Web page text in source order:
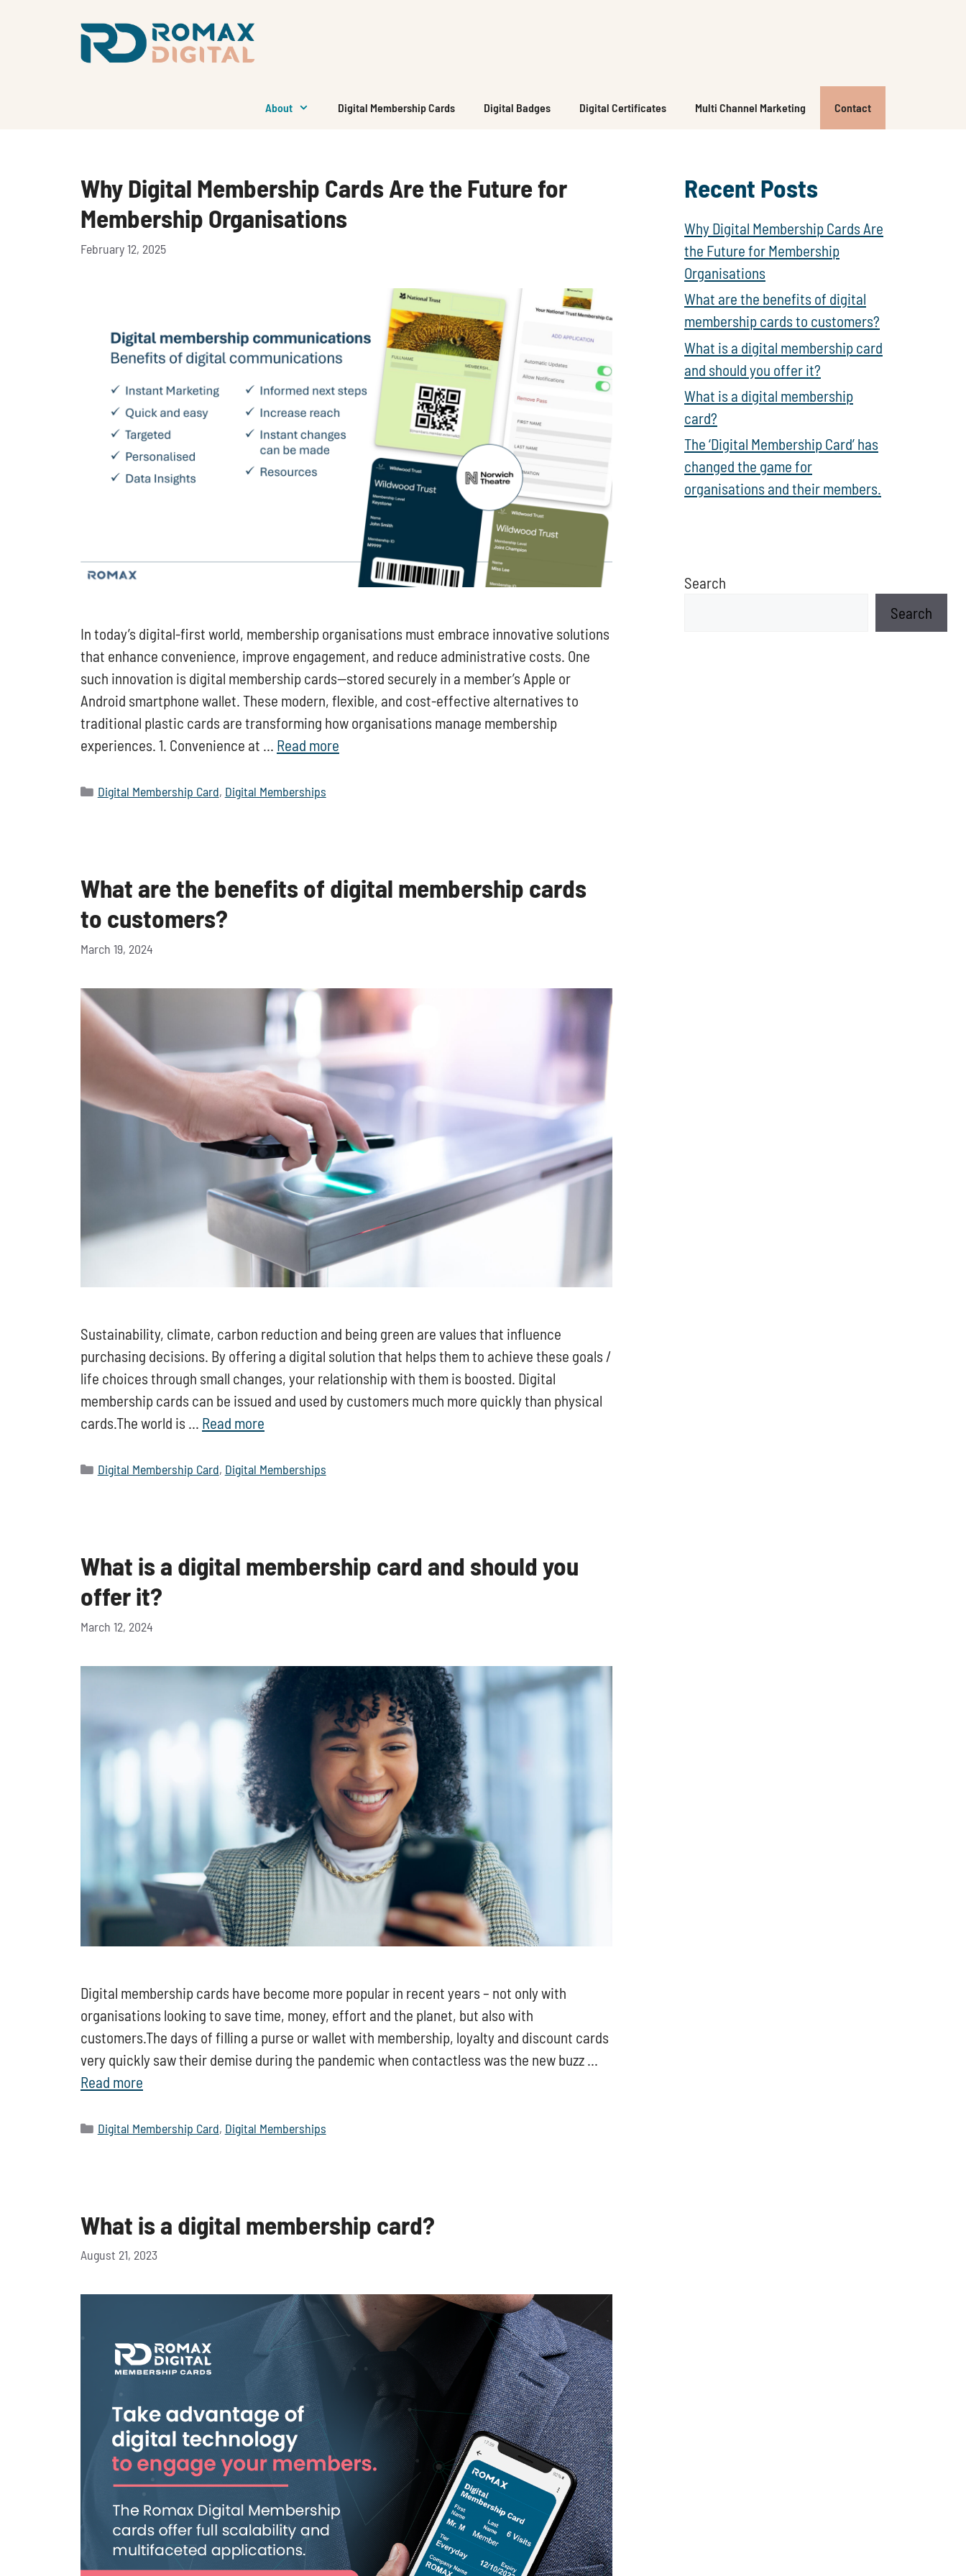
About Digital Membership Cards Digital Badges Digital Certificates Multi Channel Marketing Contact
Why Digital Membership Cards Are the Future for
Membership Organisations
February 12, 2025
In today’s digital-first world, membership organisations must embrace innovative solutions
that enhance convenience, improve engagement, and reduce administrative costs. One
such innovation is digital membership cards—stored securely in a member’s Apple or
Android smartphone wallet. These modern, flexible, and cost-effective alternatives to
traditional plastic cards are transforming how organisations manage membership
experiences. 1. Convenience at … Read more
Categories
Digital Membership Card, Digital Memberships
What are the benefits of digital membership cards
to customers?
March 19, 2024
Sustainability, climate, carbon reduction and being green are values that influence
purchasing decisions. By offering a digital solution that helps them to achieve these goals /
life choices through small changes, your relationship with them is boosted. Digital
membership cards can be issued and used by customers much more quickly than physical
cards.The world is … Read more
Categories
Digital Membership Card, Digital Memberships
What is a digital membership card and should you
offer it?
March 12, 2024
Digital membership cards have become more popular in recent years – not only with
organisations looking to save time, money, effort and the planet, but also with
customers.The days of filling a purse or wallet with membership, loyalty and discount cards
very quickly saw their demise during the pandemic when contactless was the new buzz …
Read more
Categories
Digital Membership Card, Digital Memberships
What is a digital membership card?
August 21, 2023
Recent Posts
Why Digital Membership Cards Are
the Future for Membership
Organisations
What are the benefits of digital
membership cards to customers?
What is a digital membership card
and should you offer it?
What is a digital membership
card?
The ‘Digital Membership Card’ has
changed the game for
organisations and their members.
Search
Search